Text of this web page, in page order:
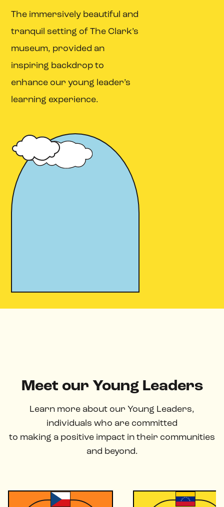
The immersively beautiful and
tranquil setting of The Clark’s
museum, provided an
inspiring backdrop to
enhance our young leader’s
learning experience.
Meet our Young Leaders
Learn more about our Young Leaders,
individuals who are committed
to making a positive impact in their communities
and beyond.